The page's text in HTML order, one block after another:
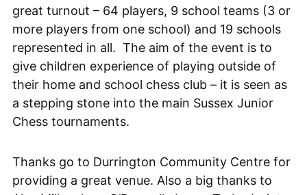
great turnout – 64 players, 9 school teams (3 or
more players from one school) and 19 schools
represented in all. The aim of the event is to
give children experience of playing outside of
their home and school chess club – it is seen as
a stepping stone into the main Sussex Junior
Chess tournaments.
Thanks go to Durrington Community Centre for
providing a great venue. Also a big thanks to